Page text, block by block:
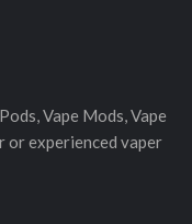
Vape Mods, Vape
or experienced vaper